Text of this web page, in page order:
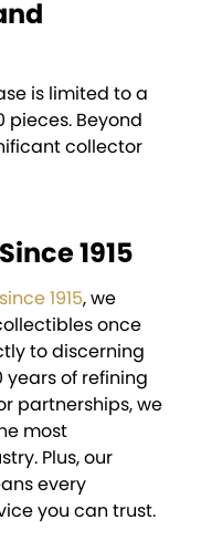
is limited to a
Beyond
collector
1915
1915, we
once
to discerning
years of refining
partnerships, we
most
Plus, our
every
you can trust.